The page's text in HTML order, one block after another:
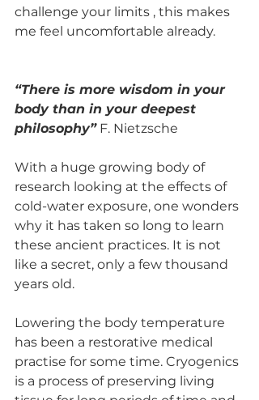
challenge your limits , this makes
me feel uncomfortable already.
“There is more wisdom in your
body than in your deepest
philosophy” F. Nietzsche
With a huge growing body of
research looking at the effects of
cold-water exposure, one wonders
why it has taken so long to learn
these ancient practices. It is not
like a secret, only a few thousand
years old.
Lowering the body temperature
has been a restorative medical
practise for some time. Cryogenics
is a process of preserving living